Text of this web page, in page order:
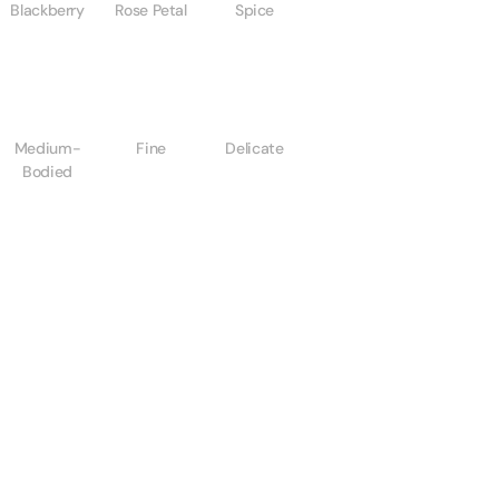
Blackberry Rose Petal Spice
Medium-
Bodied
Fine Delicate